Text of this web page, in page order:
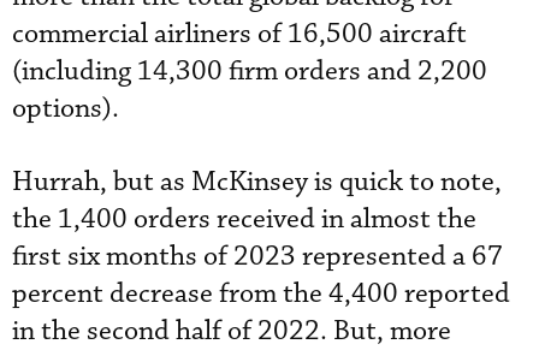
commercial airliners of 16,500 aircraft
(including 14,300 firm orders and 2,200
options).
Hurrah, but as McKinsey is quick to note,
the 1,400 orders received in almost the
first six months of 2023 represented a 67
percent decrease from the 4,400 reported
in the second half of 2022. But, more